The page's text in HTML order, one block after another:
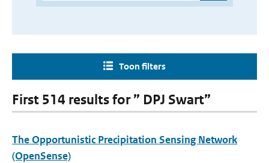
Toon filters
First 514 results for ” DPJ Swart”
The Opportunistic Precipitation Sensing Network
(OpenSense)